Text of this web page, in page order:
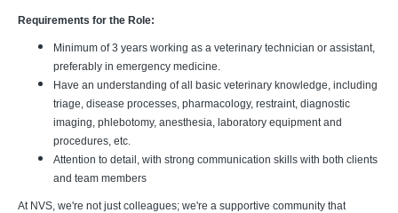
Requirements for the Role:
Minimum of 3 years working as a veterinary technician or assistant,
preferably in emergency medicine.
Have an understanding of all basic veterinary knowledge, including
triage, disease processes, pharmacology, restraint, diagnostic
imaging, phlebotomy, anesthesia, laboratory equipment and
procedures, etc.
Attention to detail, with strong communication skills with both clients
and team members
At NVS, we're not just colleagues; we're a supportive community that